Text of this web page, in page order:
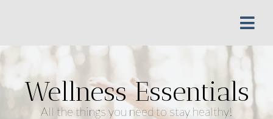
Wellness Essentials
All the things you need to stay healthy!